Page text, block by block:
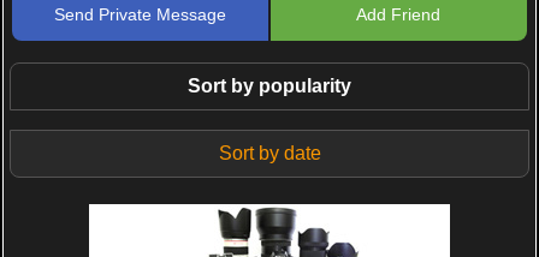
Send Private Message Add Friend
Sort by popularity
Sort by date